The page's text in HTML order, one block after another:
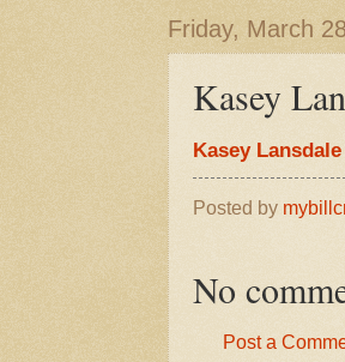
Friday, March
Kasey
Kasey
Posted by
No
Post a